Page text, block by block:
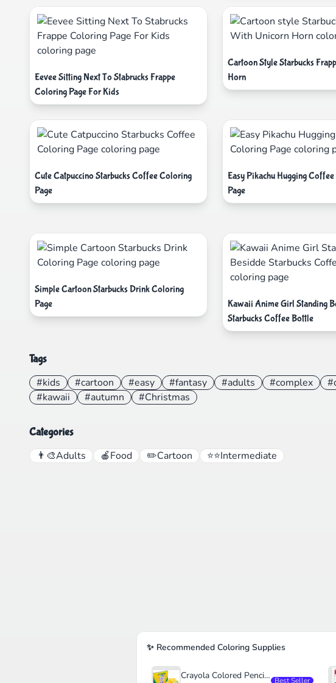
Eevee Sitting Next To Stabrucks Frappe
Coloring Page For Kids
Cartoon Style Starbucks
Horn
Cute Catpuccino Starbucks Coffee Coloring
Page
Easy Pikachu Hugging
Page
Simple Cartoon Starbucks Drink Coloring
Page
Kawaii Anime Girl Standing
Starbucks Coffee Bottle
Tags
#kids #cartoon #easy #fantasy #adults #complex
#kawaii
#autumn #Christmas
Categories
👨‍🎨Adults 🍎Food ✏️Cartoon ⭐⭐Intermediate
✨ Recommended Coloring Supplies
Crayola Colored Pencils Set for Kids (120ct) Best Seller